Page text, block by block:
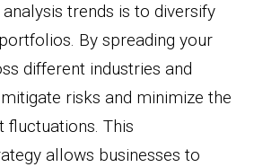
trends is to diversify
By spreading your
different industries and
risks and minimize the
This
allows businesses to